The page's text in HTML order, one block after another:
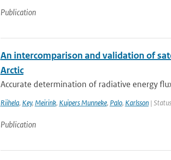
Publication
An intercomparison and validation of
Arctic
Accurate determination of radiative energy
Riihela, Key, Meirink, Kuipers Munneke, Palo, Karlsson|
Publication